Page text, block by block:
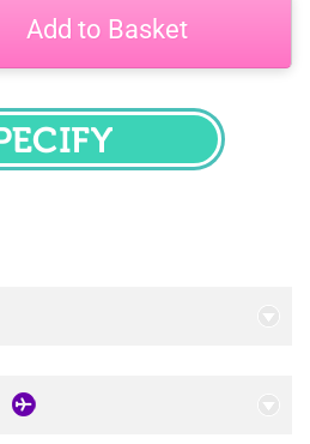
Add to Basket
SPECIFY